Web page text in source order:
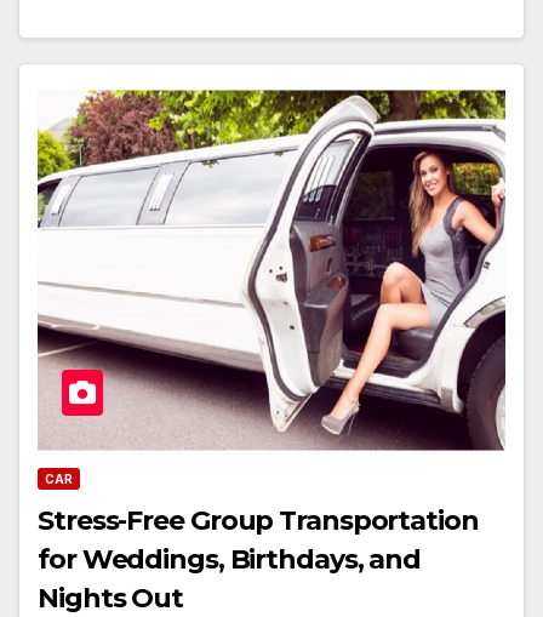
CAR
Stress-Free Group Transportation
for Weddings, Birthdays, and
Nights Out